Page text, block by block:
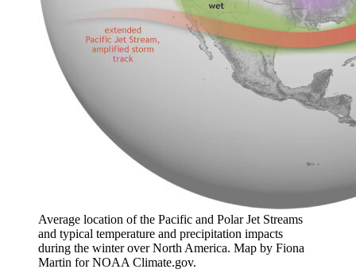
Average location of the Pacific and Polar Jet Streams
and typical temperature and precipitation impacts
during the winter over North America. Map by Fiona
Martin for NOAA Climate.gov.